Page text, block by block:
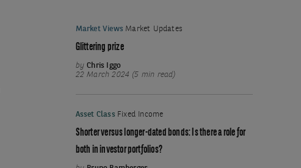
Market Views Market Updates
Glittering prize
byChris Iggo
22 March 2024 (5 min read)
Asset Class Fixed Income
Shorter versus longer-dated bonds: Is there a role for
both in investor portfolios?